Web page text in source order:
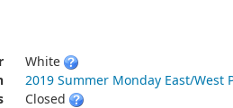
White
2019 Summer Monday East/West
Closed